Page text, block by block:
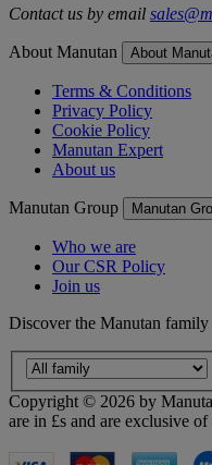
Contact us by email
About Manutan About
Terms & Conditions
Privacy Policy
Cookie Policy
Manutan Expert
About us
Manutan Group Manutan
Who we are
Our CSR Policy
Join us
Discover the Manutan family
Copyright © 2026 by
are in £s and are exclusive of